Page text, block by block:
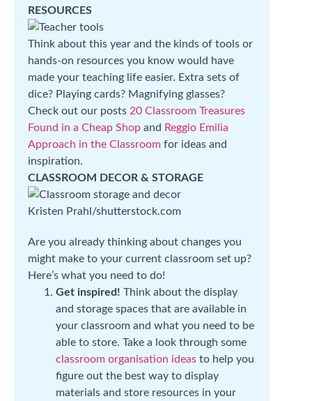
RESOURCES
Think about this year and the kinds of tools or
hands-on resources you know would have
made your teaching life easier. Extra sets of
dice? Playing cards? Magnifying glasses?
Check out our posts 20 Classroom Treasures
Found in a Cheap Shop and Reggio Emilia
Approach in the Classroom for ideas and
inspiration.
CLASSROOM DECOR & STORAGE
Kristen Prahl/shutterstock.com
Are you already thinking about changes you
might make to your current classroom set up?
Here’s what you need to do!
Get inspired! Think about the display
and storage spaces that are available in
your classroom and what you need to be
able to store. Take a look through some
classroom organisation ideas to help you
figure out the best way to display
materials and store resources in your